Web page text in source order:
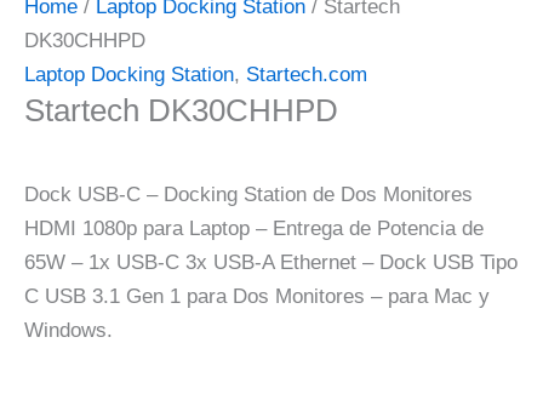
Home / Laptop Docking Station / Startech
DK30CHHPD
Laptop Docking Station, Startech.com
Startech DK30CHHPD
Dock USB-C – Docking Station de Dos Monitores
HDMI 1080p para Laptop – Entrega de Potencia de
65W – 1x USB-C 3x USB-A Ethernet – Dock USB Tipo
C USB 3.1 Gen 1 para Dos Monitores – para Mac y
Windows.